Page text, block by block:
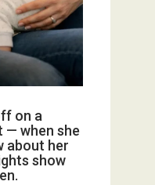
on a
— when she
about her
show